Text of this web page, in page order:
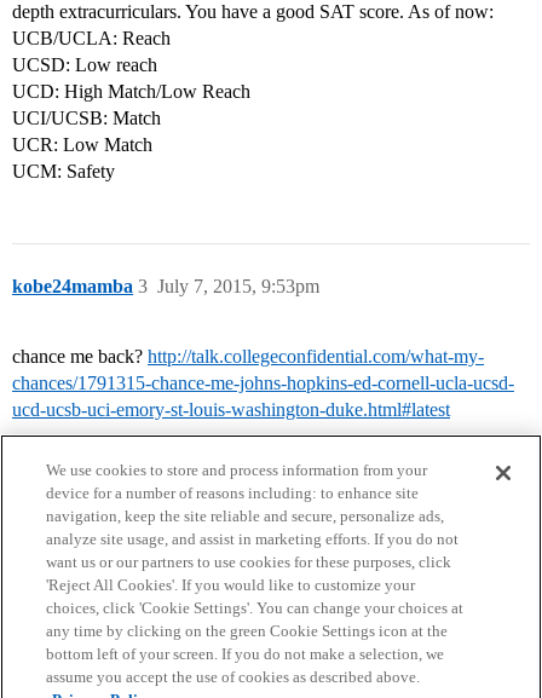
depth extracurriculars. You have a good SAT score. As of now:
UCB/UCLA: Reach
UCSD: Low reach
UCD: High Match/Low Reach
UCI/UCSB: Match
UCR: Low Match
UCM: Safety
kobe24mamba July 7, 2015, 9:53pm
3
chance me back? http://talk.collegeconfidential.com/what-my-
chances/1791315-chance-me-johns-hopkins-ed-cornell-ucla-ucsd-
ucd-ucsb-uci-emory-st-louis-washington-duke.html#latest
Home Categories Guidelines Terms of Service
Privacy Policy
We use cookies to store and process information from your
device for a number of reasons including: to enhance site
navigation, keep the site reliable and secure, personalize ads,
analyze site usage, and assist in marketing efforts. If you do not
want us or our partners to use cookies for these purposes, click
'Reject All Cookies'. If you would like to customize your
choices, click 'Cookie Settings'. You can change your choices at
any time by clicking on the green Cookie Settings icon at the
bottom left of your screen. If you do not make a selection, we
assume you accept the use of cookies as described above.